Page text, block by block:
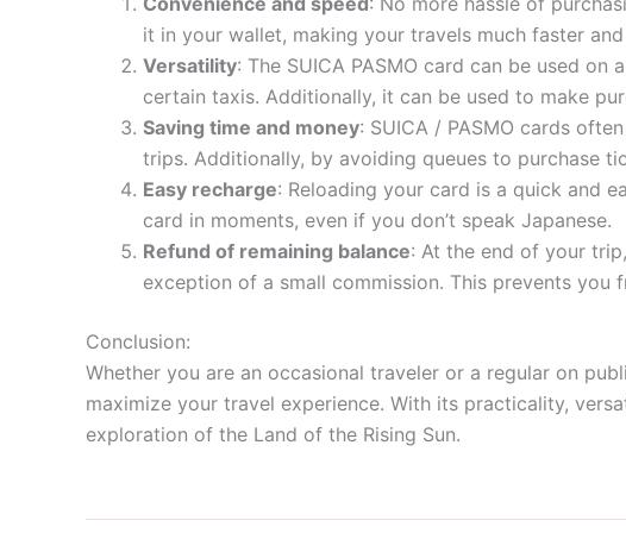
it in your wallet, making your travels much faster
Versatility: The SUICA PASMO card can be used
certain taxis. Additionally, it can be used to make
Saving time and money: SUICA / PASMO cards
trips. Additionally, by avoiding queues to purchase
Easy recharge: Reloading your card is a quick and
card in moments, even if you don’t speak Japanese.
Refund of remaining balance: At the end of your
exception of a small commission. This prevents you
Conclusion:
Whether you are an occasional traveler or a regular on
maximize your travel experience. With its practicality,
exploration of the Land of the Rising Sun.